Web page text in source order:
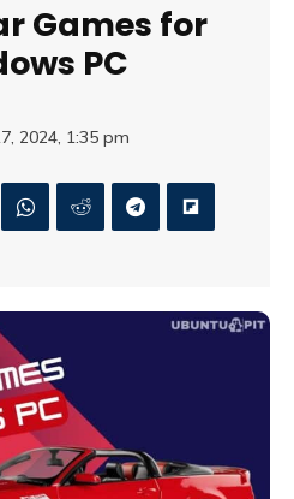
Games for
PC
2024, 1:35 pm